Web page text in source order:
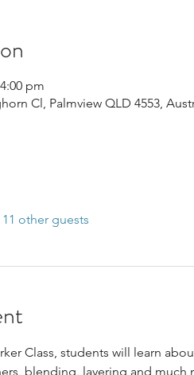
pm
Cl, Palmview QLD 4553,
other guests
Class, students will learn
blending, layering and